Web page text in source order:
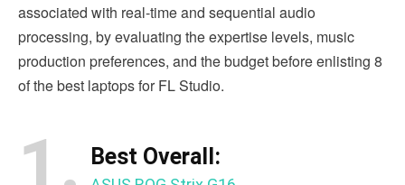
associated with real-time and sequential audio
processing, by evaluating the expertise levels, music
production preferences, and the budget before enlisting 8
of the best laptops for FL Studio.
1. Best Overall: